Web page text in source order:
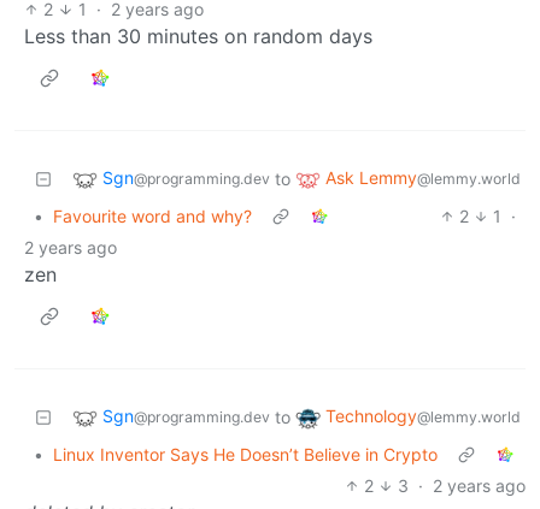
2 1 · 2 years ago
Less than 30 minutes on random days
Sgn@programming.dev to Ask Lemmy@lemmy.world
• Favourite word and why? 2 1
·
2 years ago
zen
Sgn@programming.dev to Technology@lemmy.world
•
Linux Inventor Says He Doesn’t Believe in Crypto
2
3 · 2 years ago